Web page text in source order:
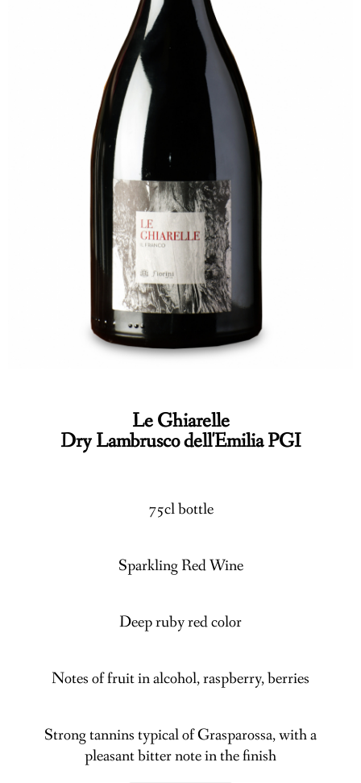
Le Ghiarelle
Dry Lambrusco dell'Emilia PGI
75cl bottle
Sparkling Red Wine
Deep ruby red color
Notes of fruit in alcohol, raspberry, berries
Strong tannins typical of Grasparossa, with a
pleasant bitter note in the finish